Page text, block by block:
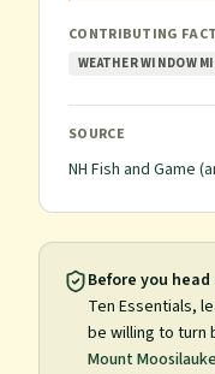
CONTRIBUTING
WEATHER WINDOW
SOURCE
NH Fish and Game
Before you
Ten Essentials,
be willing to turn
Mount Moosilauke